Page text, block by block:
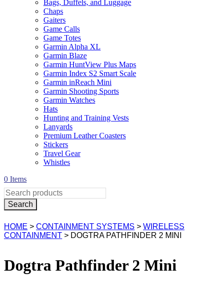
Bags, Duffels, and Luggage
Chaps
Gaiters
Game Calls
Game Totes
Garmin Alpha XL
Garmin Blaze
Garmin HuntView Plus Maps
Garmin Index S2 Smart Scale
Garmin inReach Mini
Garmin Shooting Sports
Garmin Watches
Hats
Hunting and Training Vests
Lanyards
Premium Leather Coasters
Stickers
Travel Gear
Whistles
0 Items
HOME > CONTAINMENT SYSTEMS > WIRELESS
CONTAINMENT > DOGTRA PATHFINDER 2 MINI
Dogtra Pathfinder 2 Mini